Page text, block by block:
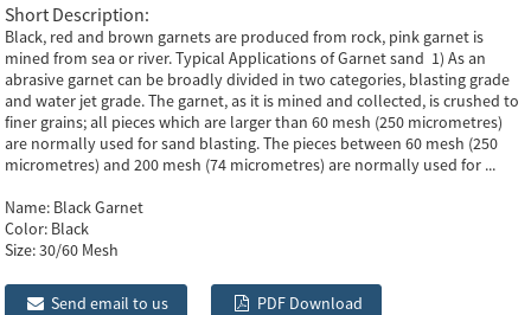
Short Description:
Black, red and brown garnets are produced from rock, pink garnet is
mined from sea or river. Typical Applications of Garnet sand 1) As an
abrasive garnet can be broadly divided in two categories, blasting grade
and water jet grade. The garnet, as it is mined and collected, is crushed to
finer grains; all pieces which are larger than 60 mesh (250 micrometres)
are normally used for sand blasting. The pieces between 60 mesh (250
micrometres) and 200 mesh (74 micrometres) are normally used for ...
Name: Black Garnet
Color: Black
Size:30/60 Mesh
Send email to us PDF Download